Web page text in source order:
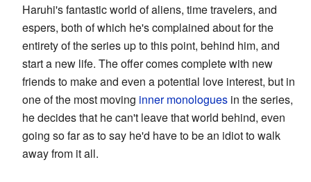
Haruhi's fantastic world of aliens, time travelers, and
espers, both of which he's complained about for the
entirety of the series up to this point, behind him, and
start a new life. The offer comes complete with new
friends to make and even a potential love interest, but in
one of the most moving inner monologues in the series,
he decides that he can't leave that world behind, even
going so far as to say he'd have to be an idiot to walk
away from it all.